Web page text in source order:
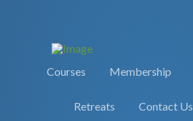
Courses Membership
Retreats Contact Us